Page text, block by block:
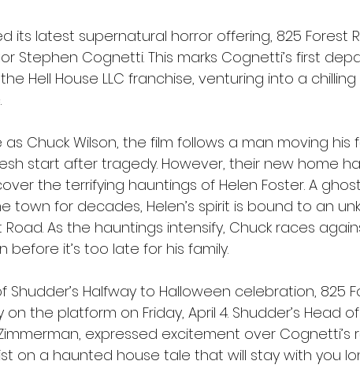
its latest supernatural horror offering, 825 Forest
Stephen Cognetti. This marks Cognetti’s first
Hell House LLC franchise, venturing into a
as Chuck Wilson, the film follows a man moving his
start after tragedy. However, their new home
the terrifying hauntings of Helen Foster. A
town for decades, Helen’s spirit is bound to an
As the hauntings intensify, Chuck races
it’s too late for his family.
Shudder’s Halfway to Halloween celebration, 825
the platform on Friday, April 4. Shudder’s Head of
expressed excitement over Cognetti’s
on a haunted house tale that will stay with you